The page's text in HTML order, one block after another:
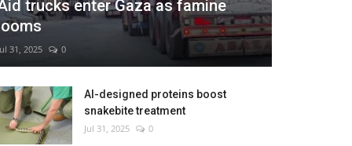
trucks enter Gaza as famine
31, 2025 0
AI-designed proteins boost
snakebite treatment
Jul 31, 2025 0